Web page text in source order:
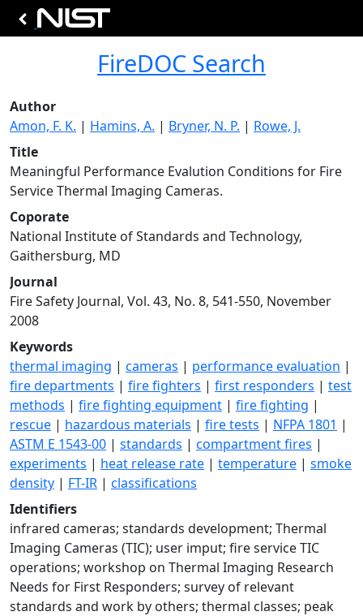
FireDOC Search
Author
Amon, F. K. | Hamins, A. | Bryner, N. P. | Rowe, J.
Title
Meaningful Performance Evalution Conditions for Fire
Service Thermal Imaging Cameras.
Coporate
National Institute of Standards and Technology,
Gaithersburg, MD
Journal
Fire Safety Journal, Vol. 43, No. 8, 541-550, November
2008
Keywords
thermal imaging | cameras | performance evaluation |
fire departments | fire fighters | first responders | test
methods | fire fighting equipment | fire fighting |
rescue | hazardous materials | fire tests | NFPA 1801 |
ASTM E 1543-00 | standards | compartment fires |
experiments | heat release rate | temperature | smoke
density | FT-IR | classifications
Identifiers
infrared cameras; standards development; Thermal
Imaging Cameras (TIC); user imput; fire service TIC
operations; workshop on Thermal Imaging Research
Needs for First Responders; survey of relevant
standards and work by others; thermal classes; peak